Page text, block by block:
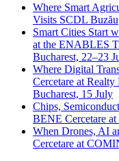
Where Smart
Visits SCDL Buzău
Smart Cities Start
at the ENABLES
Bucharest, 22–23
Where Digital
Cercetare at
Bucharest, 15 July
Chips,
BENE Cercetare
When Drones, AI
Cercetare at